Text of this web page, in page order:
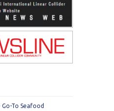
Go-To Seafood